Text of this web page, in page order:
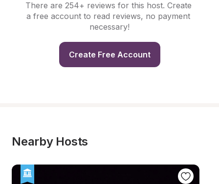
There are 254+ reviews for this host. Create
a free account to read reviews, no payment
necessary!
Create Free Account
Nearby Hosts